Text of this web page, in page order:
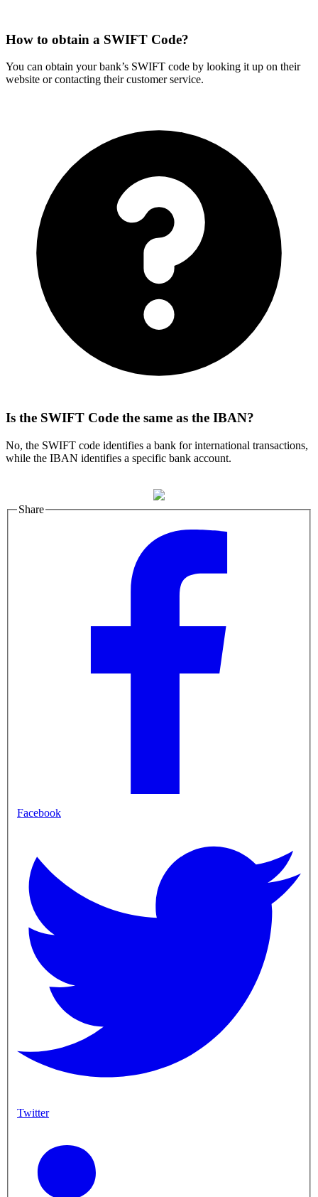
How to obtain a SWIFT Code?
You can obtain your bank’s SWIFT code by looking it up on their
website or contacting their customer service.
Is the SWIFT Code the same as the IBAN?
No, the SWIFT code identifies a bank for international transactions,
while the IBAN identifies a specific bank account.
Share
Facebook
Twitter